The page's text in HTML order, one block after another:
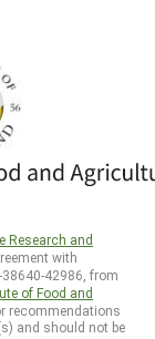
Research and
with
38640-42986, from
of Food and
recommendations
and should not be